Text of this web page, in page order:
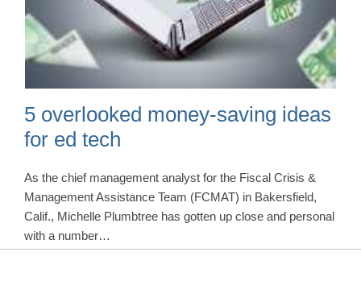
5 overlooked money-saving ideas
for ed tech
As the chief management analyst for the Fiscal Crisis &
Management Assistance Team (FCMAT) in Bakersfield,
Calif., Michelle Plumbtree has gotten up close and personal
with a number…